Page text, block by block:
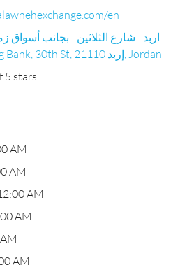
en
اربد - شارع الثلاثين - بجانب أسواق
الاسكان, Next to Housing Bank, 30th St, إربد 21110, Jordan
5 stars
AM
AM
AM
AM
AM